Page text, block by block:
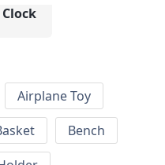
Airplane Toy
Bench